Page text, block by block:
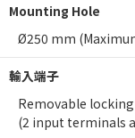
Mounting Hole
Ø250 mm
輸入端子
Removable
(2 input terminals